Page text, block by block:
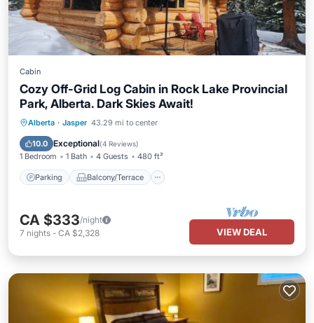
Cabin
Cozy Off-Grid Log Cabin in Rock Lake Provincial
Park, Alberta. Dark Skies Await!
Alberta · Jasper 43.29 mi to center
10.0 Exceptional(4 Reviews)
1 Bedroom 1 Bath 4 Guests 480 ft²
Parking Balcony/Terrace
Parking Balcony/Terrace
Child Friendly
CA $333/night
7 nights - CA $2,328 VIEW DEAL